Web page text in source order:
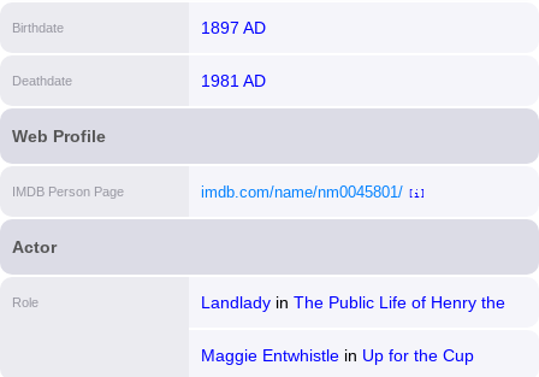
Birthdate 1897 AD
Deathdate 1981 AD
Web Profile
IMDB Person Page imdb.com/name/nm0045801/ [i]
Actor
Role Landladyin The Public Life of Henry the
Maggie Entwhistlein Up for the Cup